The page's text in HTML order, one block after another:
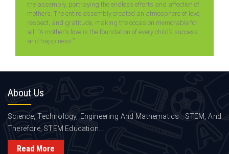
the assembly, portraying the endless efforts and affection of
mothers. The entire assembly created an atmosphere of love,
respect, and gratitude, making the occasion memorable for
all. “A mother’s love is the foundation of every child’s success
and happiness.”
About Us
Science, Technology, Engineering And Mathematics—STEM, And
Therefore, STEM Education...
Read More